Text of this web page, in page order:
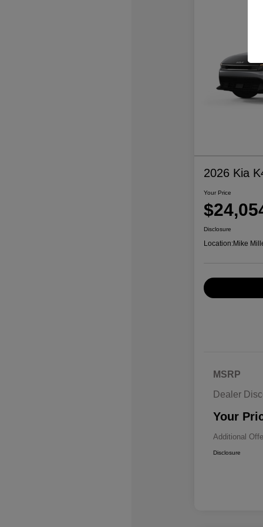
2026 Kia
Your Price
Disclosure
Location:Mike
MSRP
Dealer
Your
Additional
Disclosure